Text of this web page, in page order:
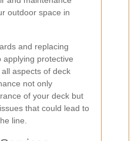
outdoor space in
and replacing
applying protective
aspects of deck
not only
of your deck but
that could lead to
line.